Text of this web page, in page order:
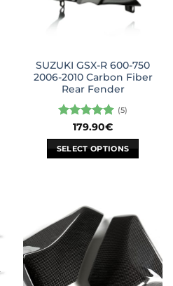
be
product
page
SUZUKI GSX-R 600-750
2006-2010 Carbon Fiber
Rear Fender
Rated5
out of 5
(5)
179.90€
SELECT OPTIONS
multiple
variants.
The
options
may